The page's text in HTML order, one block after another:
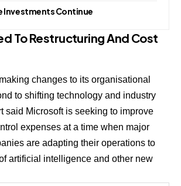
Investments Continue
To Restructuring And Cost
changes to its organisational
to shifting technology and industry
said Microsoft is seeking to improve
expenses at a time when major
are adapting their operations to
artificial intelligence and other new